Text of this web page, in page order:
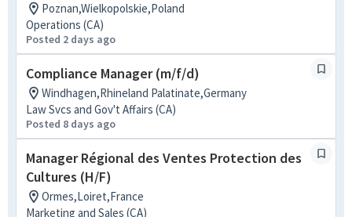
Poznan,Wielkopolskie,Poland
Operations (CA)
Posted 2 days ago
Compliance Manager (m/f/d)
Windhagen,Rhineland Palatinate,Germany
Law Svcs and Gov't Affairs (CA)
Posted 8 days ago
Manager Régional des Ventes Protection des
Cultures (H/F)
Ormes,Loiret,France
Marketing and Sales (CA)